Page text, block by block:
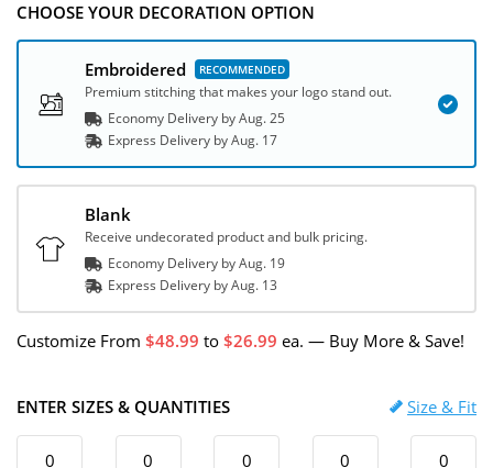
CHOOSE YOUR DECORATION OPTION
Embroidered
Premium stitching that makes your logo stand out.
Economy Delivery byAug. 25
Express Delivery byAug. 17
Blank
Receive undecorated product and bulk pricing.
Economy Delivery byAug. 19
Express Delivery byAug. 13
Customize From 48.99 to 26.99 ea. — Buy More & Save!
ENTER SIZES & QUANTITIES Size & Fit